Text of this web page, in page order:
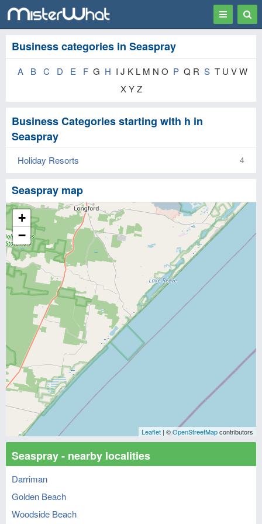
Toggle
Business categories in Seaspray
A B C D E F G H I J K L M N O P Q R S T U V W
X Y Z
Business Categories starting with h in
Seaspray
Holiday Resorts 4
Seaspray map
+
−
Leaflet | ©OpenStreetMapcontributors
Seaspray - nearby localities
Darriman
Golden Beach
Woodside Beach